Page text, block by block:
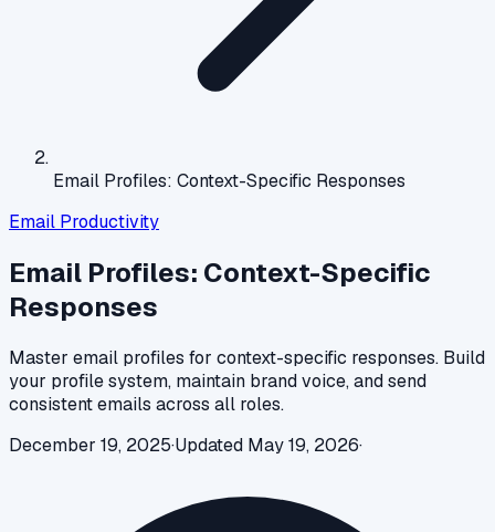
Email Profiles: Context-Specific Responses
Email Productivity
Email Profiles: Context-Specific
Responses
Master email profiles for context-specific responses. Build
your profile system, maintain brand voice, and send
consistent emails across all roles.
December 19, 2025·Updated May 19, 2026·